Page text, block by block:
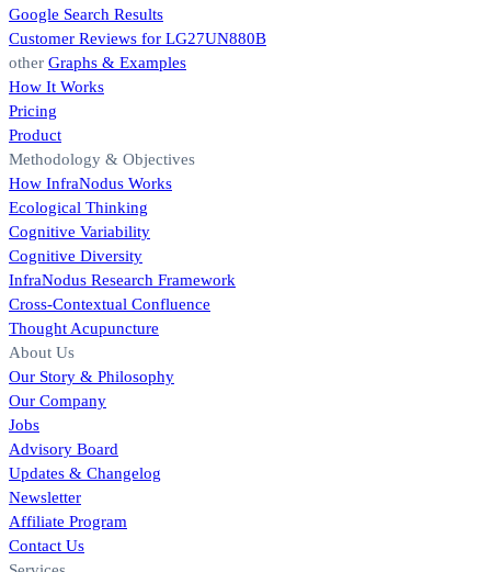
Google Search Results
Customer Reviews for LG27UN880B
other Graphs & Examples
How It Works
Pricing
Product
Methodology & Objectives
How InfraNodus Works
Ecological Thinking
Cognitive Variability
Cognitive Diversity
InfraNodus Research Framework
Cross-Contextual Confluence
Thought Acupuncture
About Us
Our Story & Philosophy
Our Company
Jobs
Advisory Board
Updates & Changelog
Newsletter
Affiliate Program
Contact Us